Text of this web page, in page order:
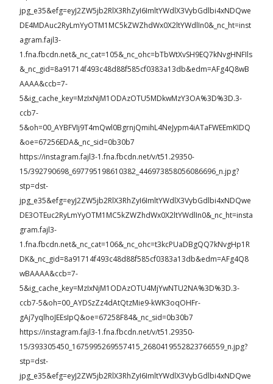
jpg_e35&efg=eyJ2ZW5jb2RlX3RhZyI6ImltYWdlX3VybGdlbi4xNDQwe
DE4MDAuc2RyLmYyOTM1MC5kZWZhdWx0X2ltYWdlIn0&_nc_ht=inst
agram.fajl3-
1.fna.fbcdn.net&_nc_cat=105&_nc_ohc=bTbWtXvSH9EQ7kNvgHNFIls
&_nc_gid=8a91714f493c48d88f585cf0383a13db&edm=AFg4Q8wB
AAAA&ccb=7-
5&ig_cache_key=MzIxNjM1ODAzOTU5MDkwMzY3OA%3D%3D.3-
ccb7-
5&oh=00_AYBFVIj9T4mQwl0BgrnjQmihL4NeJypm4iATaFWEEmKIDQ
&oe=67256EDA&_nc_sid=0b30b7
https://instagram.fajl3-1.fna.fbcdn.net/v/t51.29350-
15/392790698_697795198610382_446973858056086696_n.jpg?
stp=dst-
jpg_e35&efg=eyJ2ZW5jb2RlX3RhZyI6ImltYWdlX3VybGdlbi4xNDQwe
DE3OTEuc2RyLmYyOTM1MC5kZWZhdWx0X2ltYWdlIn0&_nc_ht=insta
gram.fajl3-
1.fna.fbcdn.net&_nc_cat=106&_nc_ohc=t3kcPUaDBgQQ7kNvgHp1R
DK&_nc_gid=8a91714f493c48d88f585cf0383a13db&edm=AFg4Q8
wBAAAA&ccb=7-
5&ig_cache_key=MzIxNjM1ODAzOTU4MjYwNTU2NA%3D%3D.3-
ccb7-5&oh=00_AYDSzZz4dAtQtzMie9-kWK3oqOHFr-
gAj7yqlhoJEEsIpQ&oe=67258F84&_nc_sid=0b30b7
https://instagram.fajl3-1.fna.fbcdn.net/v/t51.29350-
15/393305450_1675995269557415_2680419552823766559_n.jpg?
stp=dst-
jpg_e35&efg=eyJ2ZW5jb2RlX3RhZyI6ImltYWdlX3VybGdlbi4xNDQwe